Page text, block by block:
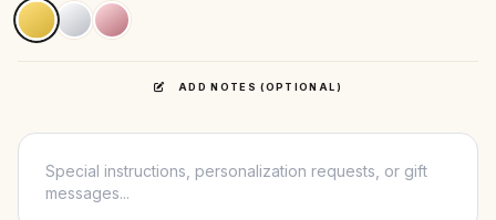
ADD NOTES (OPTIONAL)